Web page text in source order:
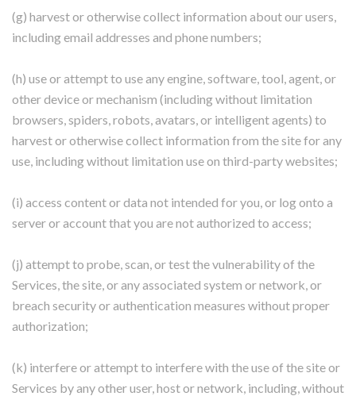
(g) harvest or otherwise collect information about our users,
including email addresses and phone numbers;
(h) use or attempt to use any engine, software, tool, agent, or
other device or mechanism (including without limitation
browsers, spiders, robots, avatars, or intelligent agents) to
harvest or otherwise collect information from the site for any
use, including without limitation use on third-party websites;
(i) access content or data not intended for you, or log onto a
server or account that you are not authorized to access;
(j) attempt to probe, scan, or test the vulnerability of the
Services, the site, or any associated system or network, or
breach security or authentication measures without proper
authorization;
(k) interfere or attempt to interfere with the use of the site or
Services by any other user, host or network, including, without